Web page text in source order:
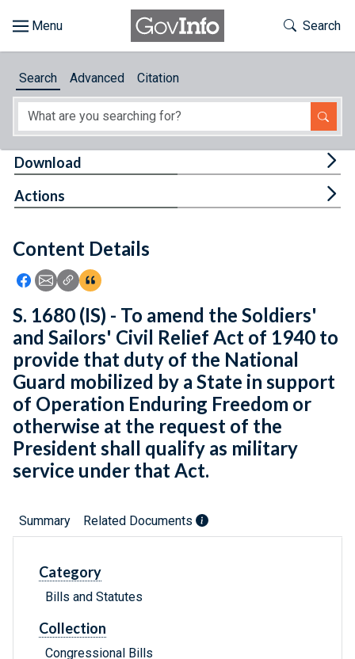
About
Feedback
Toggle
Search
Search Advanced Citation
Content Details
Icon: Share using Facebook
Icon: Share using Email
Icon: Copy Link URL
Icon:View Citations
Download
Actions
S. 1680 (IS) - To amend the Soldiers'
and Sailors' Civil Relief Act of 1940 to
provide that duty of the National
Guard mobilized by a State in support
of Operation Enduring Freedom or
otherwise at the request of the
President shall qualify as military
service under that Act.
Summary Related Documents
Category
Bills and Statutes
Collection
Congressional Bills